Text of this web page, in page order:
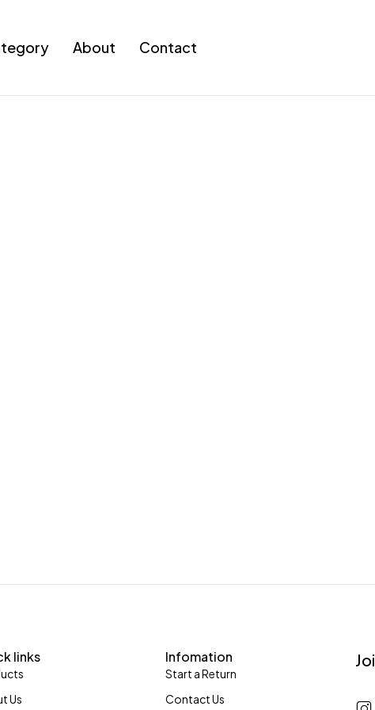
About Contact
links
Us
Infomation
Start a Return
Contact Us